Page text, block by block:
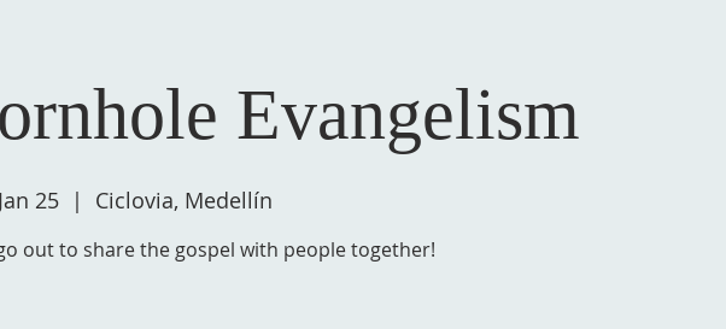
Evangelism
25
  |
Ciclovia, Medellín
out to share the gospel with people together!